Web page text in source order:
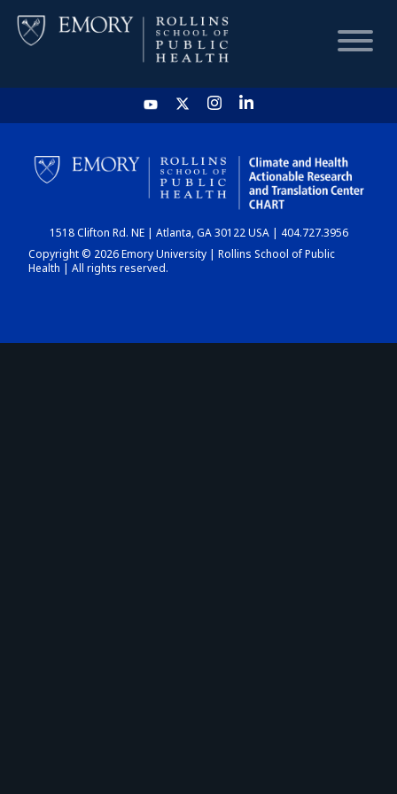
HOME
CHART
DASHBOARD
1518 Clifton Rd. NE | Atlanta, GA 30122 USA | 404.727.3956
Copyright © 2026 Emory University | Rollins School of Public
Health | All rights reserved.